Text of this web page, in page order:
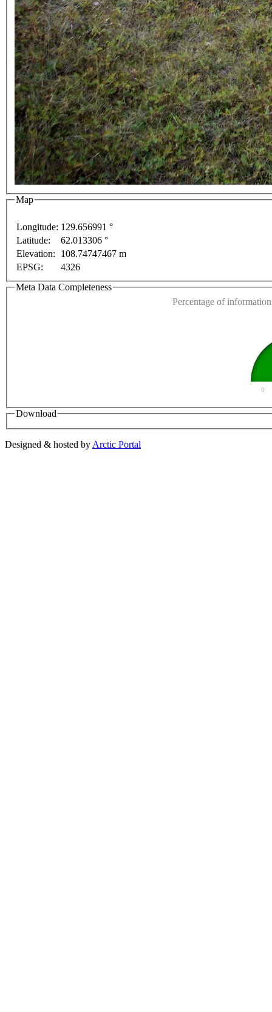
Map For development
For development purposes only
Longitude: 129.656991 °
Latitude:
62.013306 °
Elevation:
108.74747467 m
EPSG:
4326
Meta Data Completeness
Percentage of
0
Download
Designed & hosted by Arctic Portal